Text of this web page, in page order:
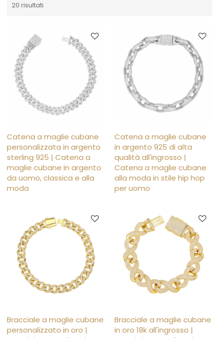
20 risultati
Catena a maglie cubane
personalizzata in argento
sterling 925 | Catena a
maglie cubane in argento
da uomo, classica e alla
moda
Catena a maglie cubane
in argento 925 di alta
qualità all'ingrosso |
Catena a maglie cubane
alla moda in stile hip hop
per uomo
Bracciale a maglie cubane
personalizzato in oro |
Bracciale a maglie cubane
in oro 18k all'ingrosso |